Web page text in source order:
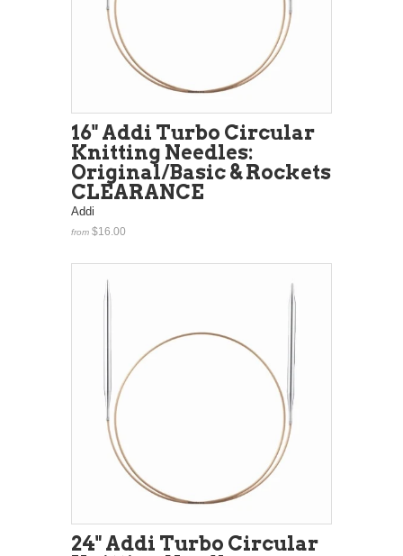
16" Addi Turbo Circular
Knitting Needles:
Original/Basic & Rockets
CLEARANCE
Addi
from $16.00
24" Addi Turbo Circular